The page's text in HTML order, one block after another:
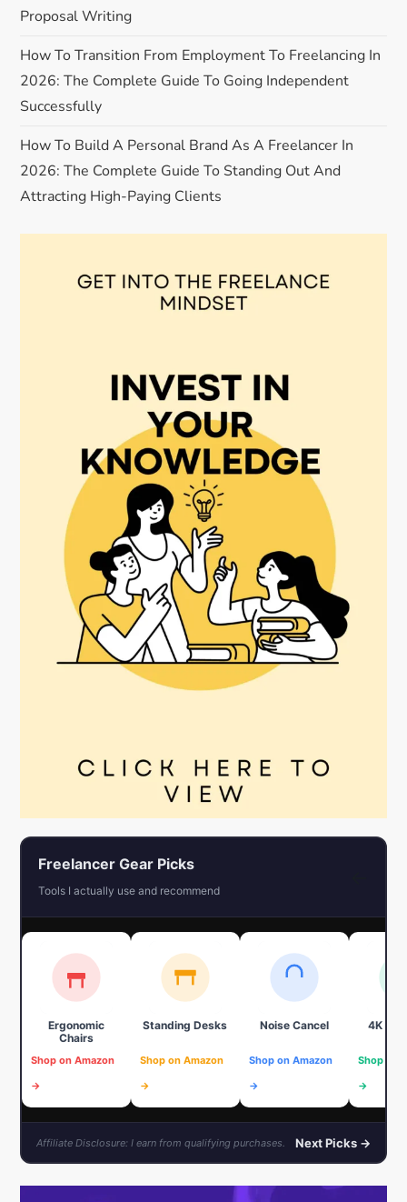
i
o
n
Proposal Writing
How To Transition From Employment To Freelancing In
2026: The Complete Guide To Going Independent
Successfully
How To Build A Personal Brand As A Freelancer In
2026: The Complete Guide To Standing Out And
Attracting High-Paying Clients
Freelancer Gear Picks
Tools I actually use and recommend
Ergonomic
Chairs
Shop on Amazon
→
Standing Desks
Shop on Amazon
→
Noise Cancel
Shop on Amazon
→
4K
Shop on
→
Affiliate Disclosure: I earn from qualifying purchases. Next Picks →